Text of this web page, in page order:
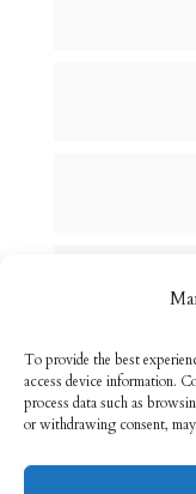
To provide the best
access device information.
process data such as
or withdrawing consent,